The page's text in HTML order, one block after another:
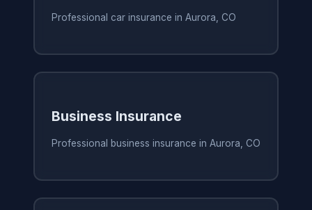
Professional car insurance in Aurora, CO
Business Insurance
Professional business insurance in Aurora, CO